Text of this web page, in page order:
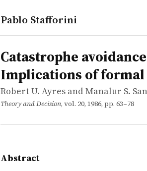
Pablo Stafforini
works
Robert U. Ayres and Manalur S.
Catastrophe avoidance and risk
article
It is shown that von Neumann-
Catastrophe
Implications of
Robert U. Ayres and Manalur S.
Theory and Decision, vol. 20, 1986, pp. 63–78
Abstract